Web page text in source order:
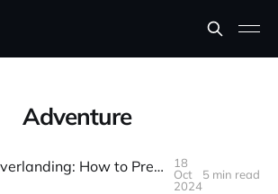
Adventure
Desert Overlanding: How to Prepare for Hot, Dry Adventures
18
Oct
2024
5 min read